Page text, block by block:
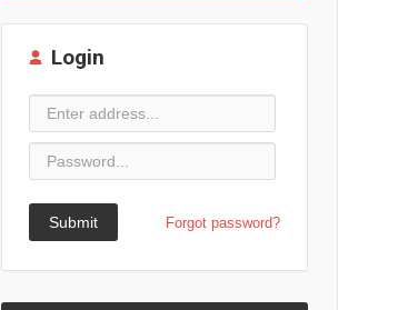
Login
Submit Forgot password?